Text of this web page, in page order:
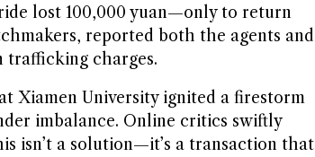
lost 100,000 yuan—only to return
reported both the agents and
charges.
Xiamen University ignited a firestorm
imbalance. Online critics swiftly
isn’t a solution—it’s a transaction that